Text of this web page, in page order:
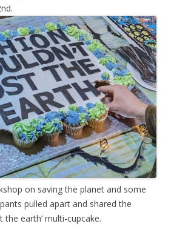
on saving the planet and some
pulled apart and shared the
the earth’ multi-cupcake.